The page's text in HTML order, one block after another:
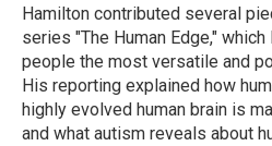
Hamilton contributed several
series "The Human Edge,"
people the most versatile and
His reporting explained how
highly evolved human brain is
and what autism reveals about